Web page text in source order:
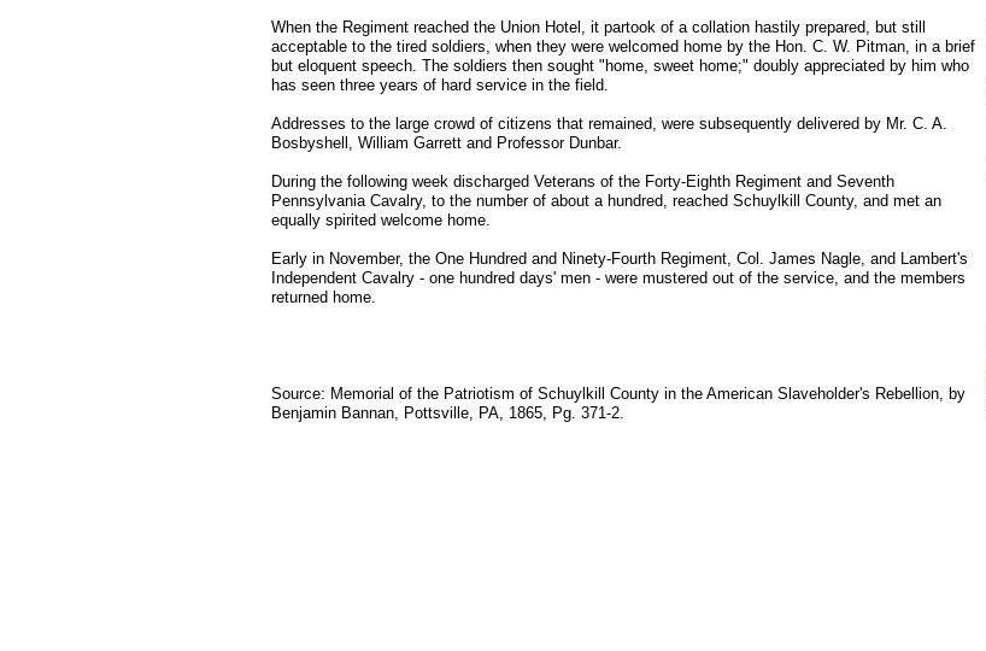
When the Regiment reached the Union Hotel, it partook of a collation hastily prepared, but still
acceptable to the tired soldiers, when they were welcomed home by the Hon. C. W. Pitman, in a brief
but eloquent speech. The soldiers then sought "home, sweet home;" doubly appreciated by him who
has seen three years of hard service in the field.
Addresses to the large crowd of citizens that remained, were subsequently delivered by Mr. C. A.
Bosbyshell, William Garrett and Professor Dunbar.
During the following week discharged Veterans of the Forty-Eighth Regiment and Seventh
Pennsylvania Cavalry, to the number of about a hundred, reached Schuylkill County, and met an
equally spirited welcome home.
Early in November, the One Hundred and Ninety-Fourth Regiment, Col. James Nagle, and Lambert's
Independent Cavalry - one hundred days' men - were mustered out of the service, and the members
returned home.
Source: Memorial of the Patriotism of Schuylkill County in the American Slaveholder's Rebellion, by
Benjamin Bannan, Pottsville, PA, 1865, Pg. 371-2.